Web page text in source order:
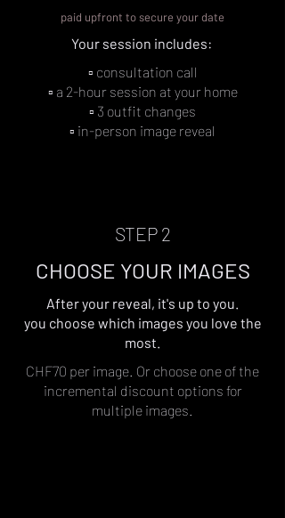
paid upfront to secure your date
Your session includes: ​​
▫︎ consultation call
▫︎ a 2-hour session at your home
▫︎ 3 outfit changes
▫︎ in-person image reveal
STEP 2
CHOOSE YOUR IMAGES
After your reveal, it's up to you.
you choose which images you love the
most.
CHF70 per image. Or choose one of the
incremental discount options for
multiple images.